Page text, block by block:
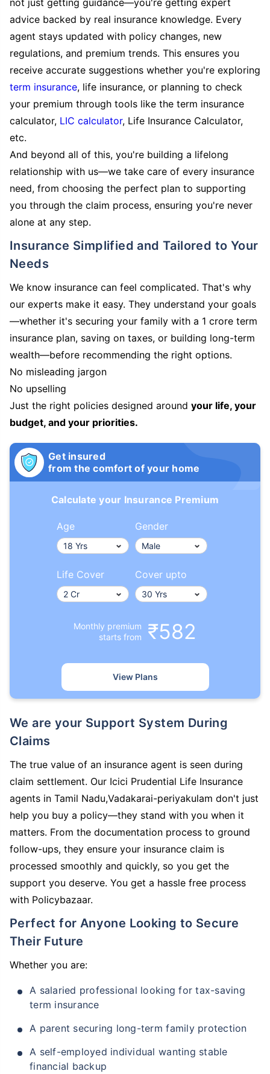
not just getting guidance—you're getting expert
advice backed by real insurance knowledge. Every
agent stays updated with policy changes, new
regulations, and premium trends. This ensures you
receive accurate suggestions whether you're exploring
term insurance, life insurance, or planning to check
your premium through tools like the term insurance
calculator, LIC calculator, Life Insurance Calculator,
etc.
And beyond all of this, you're building a lifelong
relationship with us—we take care of every insurance
need, from choosing the perfect plan to supporting
you through the claim process, ensuring you're never
alone at any step.
Insurance Simplified and Tailored to Your
Needs
We know insurance can feel complicated. That's why
our experts make it easy. They understand your goals
—whether it's securing your family with a 1 crore term
insurance plan, saving on taxes, or building long-term
wealth—before recommending the right options.
No misleading jargon
No upselling
Just the right policies designed around your life, your
budget, and your priorities.
Get insured
from the comfort of your home
Calculate your Insurance Premium
Age Gender
Life Cover Cover upto
Monthly premium
starts from
₹582
View Plans
We are your Support System During
Claims
The true value of an insurance agent is seen during
claim settlement. Our Icici Prudential Life Insurance
agents in Tamil Nadu,Vadakarai-periyakulam don't just
help you buy a policy—they stand with you when it
matters. From the documentation process to ground
follow-ups, they ensure your insurance claim is
processed smoothly and quickly, so you get the
support you deserve. You get a hassle free process
with Policybazaar.
Perfect for Anyone Looking to Secure
Their Future
Whether you are:
A salaried professional looking for tax-saving
term insurance
A parent securing long-term family protection
A self-employed individual wanting stable
financial backup